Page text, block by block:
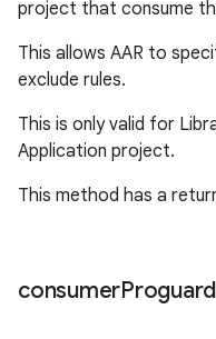
project that consume
This allows AAR to
exclude rules.
This is only valid for
Application project.
This method has a
consumerProguard